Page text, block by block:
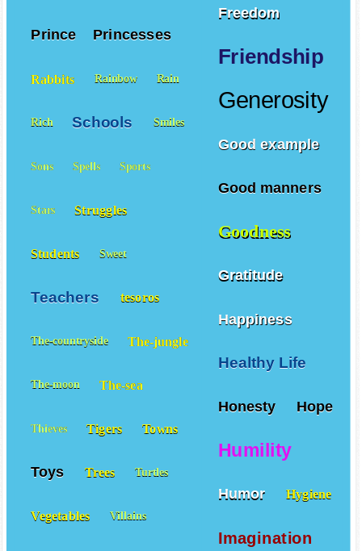
Freedom
Friendship
Generosity
Good example
Good manners
Goodness
Gratitude
Happiness
Healthy Life
Honesty Hope
Humility
Humor Hygiene
Imagination
Prince Princesses
Rabbits Rainbow Rain
Rich Schools Smiles
Sons Spells Sports
Stars Struggles
Students Sweet
Teachers tesoros
The-countryside The-jungle
The-moon The-sea
Thieves Tigers Towns
Toys Trees Turtles
Vegetables Villains